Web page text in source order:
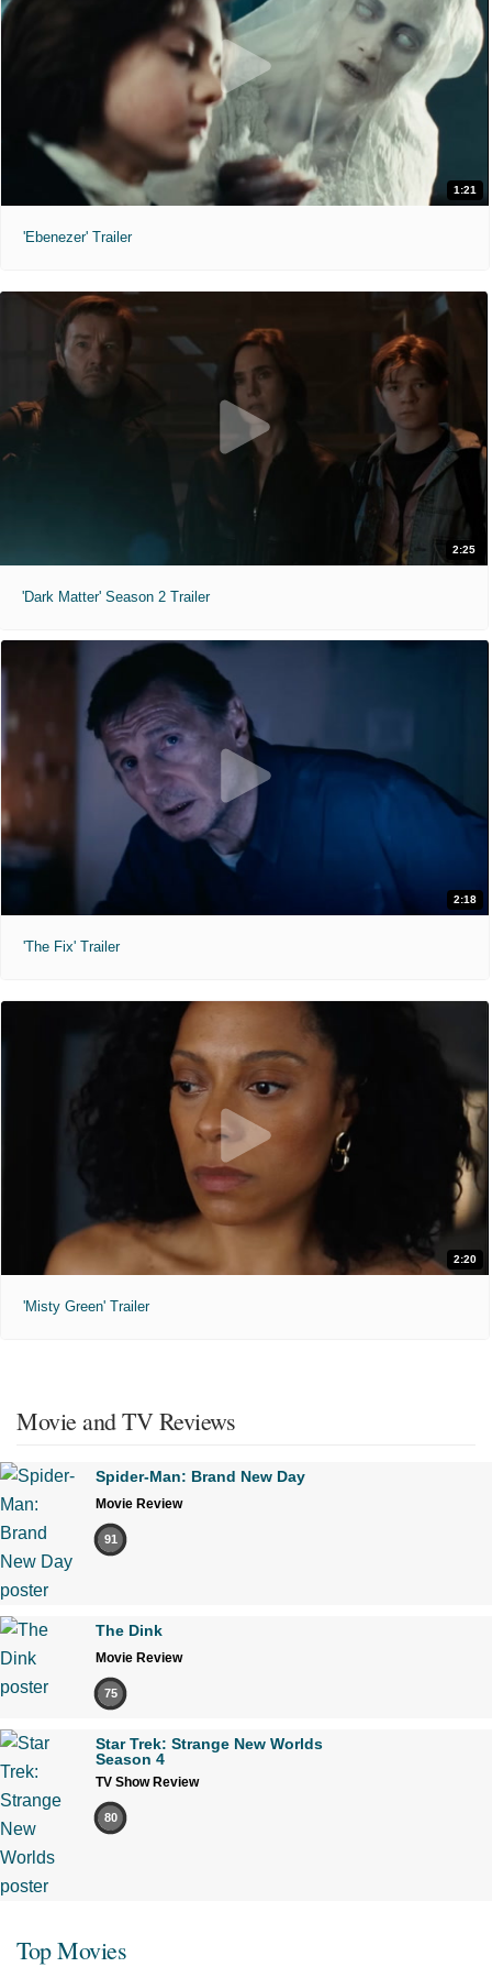
1:21
'Ebenezer' Trailer
2:25
'Dark Matter' Season 2 Trailer
2:18
'The Fix' Trailer
2:20
'Misty Green' Trailer
Movie and TV Reviews
Spider-Man: Brand New Day
Movie Review
91
The Dink
Movie Review
75
Star Trek: Strange New Worlds
Season 4
TV Show Review
80
Top Movies